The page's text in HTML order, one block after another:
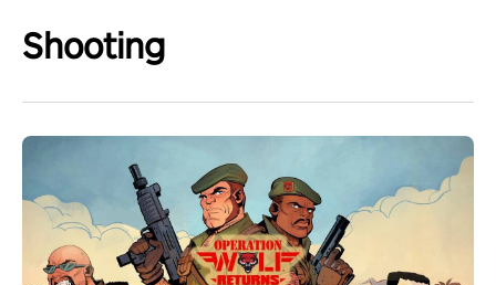
Shooting